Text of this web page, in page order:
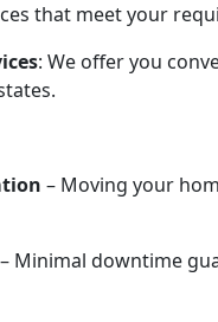
that meet your
: We offer you
– Moving your
– Minimal downtime